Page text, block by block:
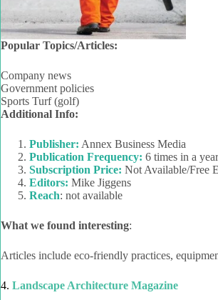
Popular Topics/Articles:
Company news
Government policies
Sports Turf (golf)
Additional Info:
Publisher: Annex Business Media
Publication Frequency: 6 times in a year
Subscription Price: Not Available/Free
Editors: Mike Jiggens
Reach: not available
What we found interesting:
Articles include eco-friendly practices,
4. Landscape Architecture Magazine